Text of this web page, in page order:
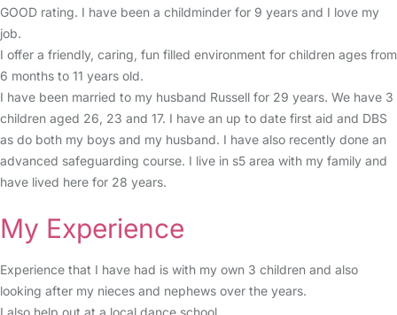
GOOD rating. I have been a childminder for 9 years and I love my
job.
I offer a friendly, caring, fun filled environment for children ages from
6 months to 11 years old.
I have been married to my husband Russell for 29 years. We have 3
children aged 26, 23 and 17. I have an up to date first aid and DBS
as do both my boys and my husband. I have also recently done an
advanced safeguarding course. I live in s5 area with my family and
have lived here for 28 years.
My Experience
Experience that I have had is with my own 3 children and also
looking after my nieces and nephews over the years.
I also help out at a local dance school